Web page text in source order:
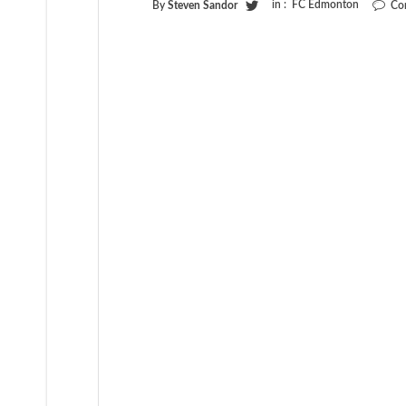
By Steven Sandor in : FC Edmonton